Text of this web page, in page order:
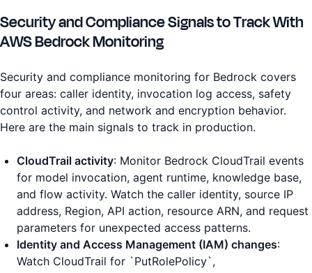
Security and Compliance Signals to Track With
AWS Bedrock Monitoring
Security and compliance monitoring for Bedrock covers
four areas: caller identity, invocation log access, safety
control activity, and network and encryption behavior.
Here are the main signals to track in production.
CloudTrail activity: Monitor Bedrock CloudTrail events
for model invocation, agent runtime, knowledge base,
and flow activity. Watch the caller identity, source IP
address, Region, API action, resource ARN, and request
parameters for unexpected access patterns.
Identity and Access Management (IAM) changes:
Watch CloudTrail for `PutRolePolicy`,